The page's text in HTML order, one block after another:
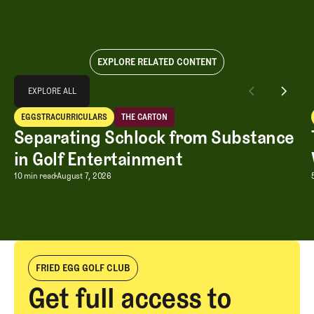
EXPLORE RELATED CONTENT
EXPLORE ALL
EXPLORE ALL
Separating Schlock from Substance in Golf Entertainment
EGGSTRACURRICULARS
Eggstracurriculars
THE CARTON
The Carton
Separating Schlock from Substance
in Golf Entertainment
Separating Schlock from Substance
10 min readAugust 7, 2026
FRIED EGG GOLF CLUB
Get full access to